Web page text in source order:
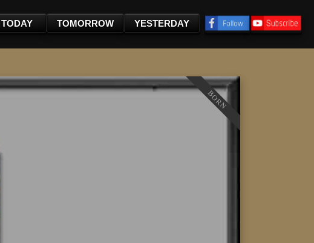
TODAY TOMORROW YESTERDAY
BORN